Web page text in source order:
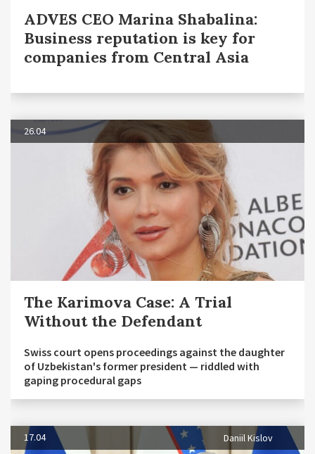
ADVES CEO Marina Shabalina:
Business reputation is key for
companies from Central Asia
26.04
The Karimova Case: A Trial
Without the Defendant
Swiss court opens proceedings against the daughter
of Uzbekistan's former president — riddled with
gaping procedural gaps
17.04 Daniil Kislov